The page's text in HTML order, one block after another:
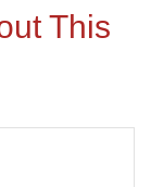
This